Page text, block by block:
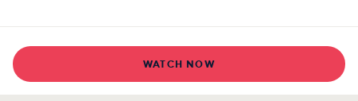
WATCH NOW